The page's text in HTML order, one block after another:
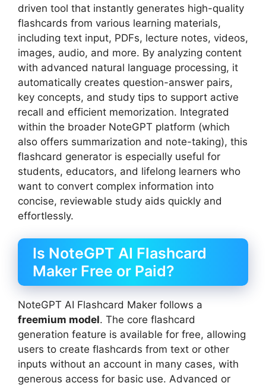
driven tool that instantly generates high-quality
flashcards from various learning materials,
including text input, PDFs, lecture notes, videos,
images, audio, and more. By analyzing content
with advanced natural language processing, it
automatically creates question-answer pairs,
key concepts, and study tips to support active
recall and efficient memorization. Integrated
within the broader NoteGPT platform (which
also offers summarization and note-taking), this
flashcard generator is especially useful for
students, educators, and lifelong learners who
want to convert complex information into
concise, reviewable study aids quickly and
effortlessly.
Is NoteGPT AI Flashcard
Maker Free or Paid?
NoteGPT AI Flashcard Maker follows a
freemium model. The core flashcard
generation feature is available for free, allowing
users to create flashcards from text or other
inputs without an account in many cases, with
generous access for basic use. Advanced or